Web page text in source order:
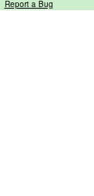
Report a Bug